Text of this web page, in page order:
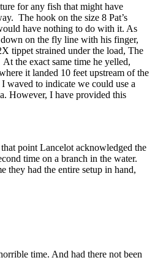
for any fish that might have
The hook on the size 8 Pat’s
have nothing to do with it. As
on the fly line with his finger,
tippet strained under the load, The
the exact same time he yelled,
it landed 10 feet upstream of the
waved to indicate we could use a
However, I have provided this
point Lancelot acknowledged the
time on a branch in the water.
they had the entire setup in hand,
time. And had there not been